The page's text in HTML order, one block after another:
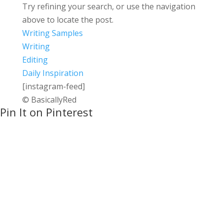
Try refining your search, or use the navigation
above to locate the post.
Writing Samples
Writing
Editing
Daily Inspiration
[instagram-feed]
© BasicallyRed
Pin It on Pinterest